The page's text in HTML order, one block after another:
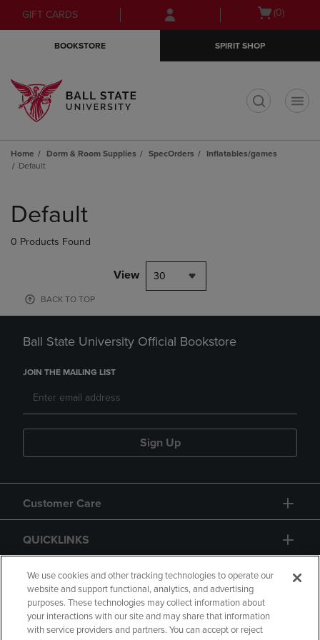
Skip
to
Skip
to
menu
GIFT CARDS
Open(0)
BOOKSTORE SPIRIT SHOP
Home Dorm & Room Supplies SpecOrders
Inflatables/games
Default
products
Default
0 Products Found
View 30
BACK TO TOP
Ball State University Official Bookstore
JOIN THE MAILING LIST
Sign Up
Customer Care
QUICKLINKS
GIFT CARD
We use cookies and other tracking technologies to operate our
website and support functional, analytics, and advertising
purposes. These technologies may collect information about
your interactions with our site and may share that information
with service providers and partners. You can accept or reject